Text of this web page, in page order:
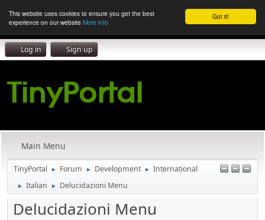
Got it!
This website uses cookies to ensure you get the best
experience on our website More info
Log in Sign up
Main Menu
TinyPortal ► Forum ► Development ► International
► Italian ► Delucidazioni Menu
Delucidazioni Menu